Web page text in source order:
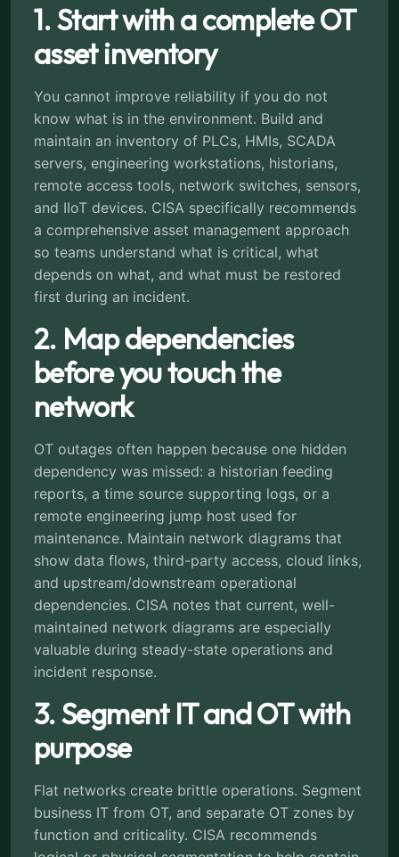
1. Start with a complete OT
asset inventory
You cannot improve reliability if you do not
know what is in the environment. Build and
maintain an inventory of PLCs, HMIs, SCADA
servers, engineering workstations, historians,
remote access tools, network switches, sensors,
and IIoT devices. CISA specifically recommends
a comprehensive asset management approach
so teams understand what is critical, what
depends on what, and what must be restored
first during an incident.
2. Map dependencies
before you touch the
network
OT outages often happen because one hidden
dependency was missed: a historian feeding
reports, a time source supporting logs, or a
remote engineering jump host used for
maintenance. Maintain network diagrams that
show data flows, third-party access, cloud links,
and upstream/downstream operational
dependencies. CISA notes that current, well-
maintained network diagrams are especially
valuable during steady-state operations and
incident response.
3. Segment IT and OT with
purpose
Flat networks create brittle operations. Segment
business IT from OT, and separate OT zones by
function and criticality. CISA recommends